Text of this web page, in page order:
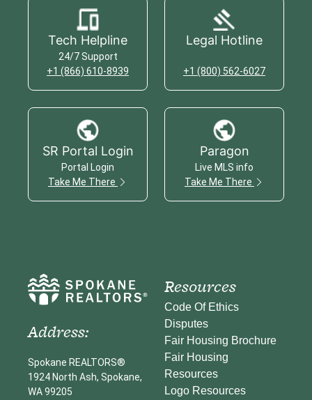
Tech Helpline
24/7 Support
+1 (866) 610-8939
Legal Hotline
+1 (800) 562-6027
SR Portal Login
Portal Login
Take Me There
Paragon
Live MLS info
Take Me There
Address:
Spokane REALTORS®
1924 North Ash, Spokane,
WA 99205
Resources
Code Of Ethics
Disputes
Fair Housing Brochure
Fair Housing
Resources
Logo Resources